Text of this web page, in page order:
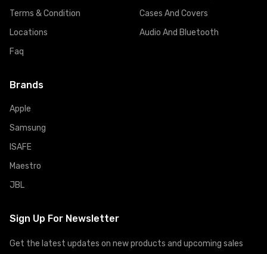
Terms & Condition
Locations
Faq
Cases And Covers
Audio And Bluetooth
Brands
Apple
Samsung
ISAFE
Maestro
JBL
Sign Up For Newsletter
Get the latest updates on new products and upcoming sales